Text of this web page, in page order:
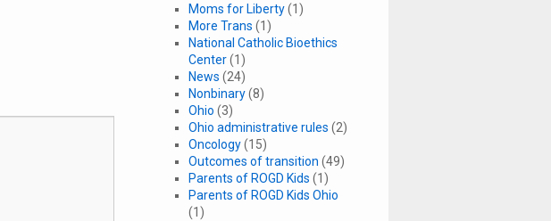
Moms for Liberty(1)
More Trans (1)
National Catholic Bioethics
Center(1)
News (24)
Nonbinary(8)
Ohio (3)
Ohio administrative rules (2)
Oncology(15)
Outcomes of transition (49)
Parents of ROGD Kids (1)
Parents of ROGD Kids Ohio
(1)